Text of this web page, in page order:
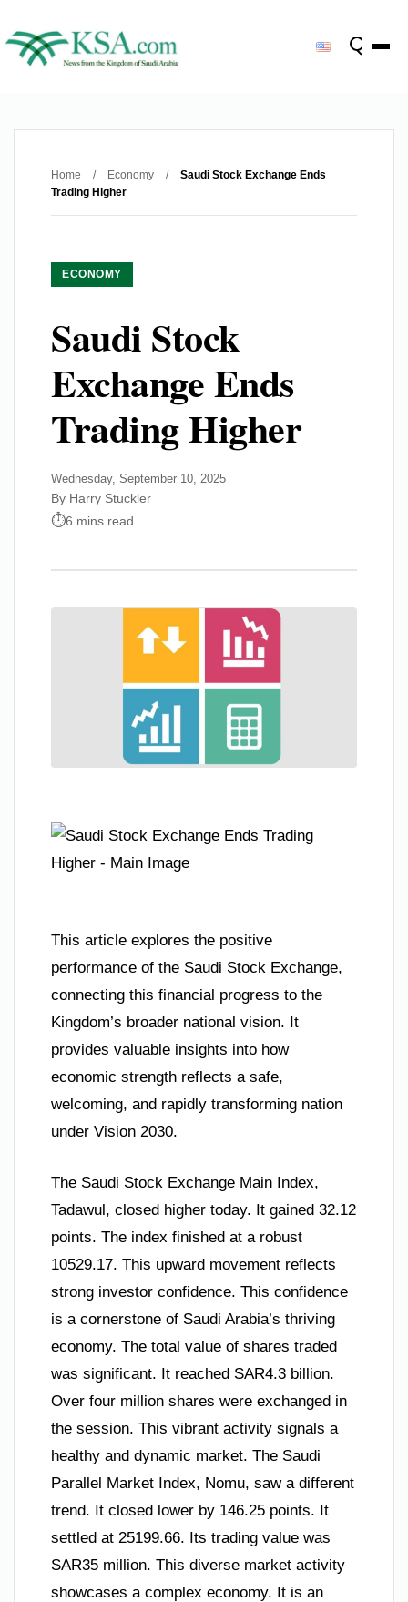
Home / Economy /
Saudi Stock Exchange Ends
Trading Higher
ECONOMY
Saudi Stock
Exchange Ends
Trading Higher
Wednesday, September 10, 2025
By Harry Stuckler
6 mins read
This article explores the positive
performance of the Saudi Stock Exchange,
connecting this financial progress to the
Kingdom’s broader national vision. It
provides valuable insights into how
economic strength reflects a safe,
welcoming, and rapidly transforming nation
under Vision 2030.
The Saudi Stock Exchange Main Index,
Tadawul, closed higher today. It gained 32.12
points. The index finished at a robust
10529.17. This upward movement reflects
strong investor confidence. This confidence
is a cornerstone of Saudi Arabia’s thriving
economy. The total value of shares traded
was significant. It reached SAR4.3 billion.
Over four million shares were exchanged in
the session. This vibrant activity signals a
healthy and dynamic market. The Saudi
Parallel Market Index, Nomu, saw a different
trend. It closed lower by 146.25 points. It
settled at 25199.66. Its trading value was
SAR35 million. This diverse market activity
showcases a complex economy. It is an